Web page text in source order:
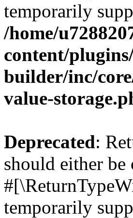
temporarily
/home/
content/
builder/inc/
value-
Deprecated:
should either
temporarily